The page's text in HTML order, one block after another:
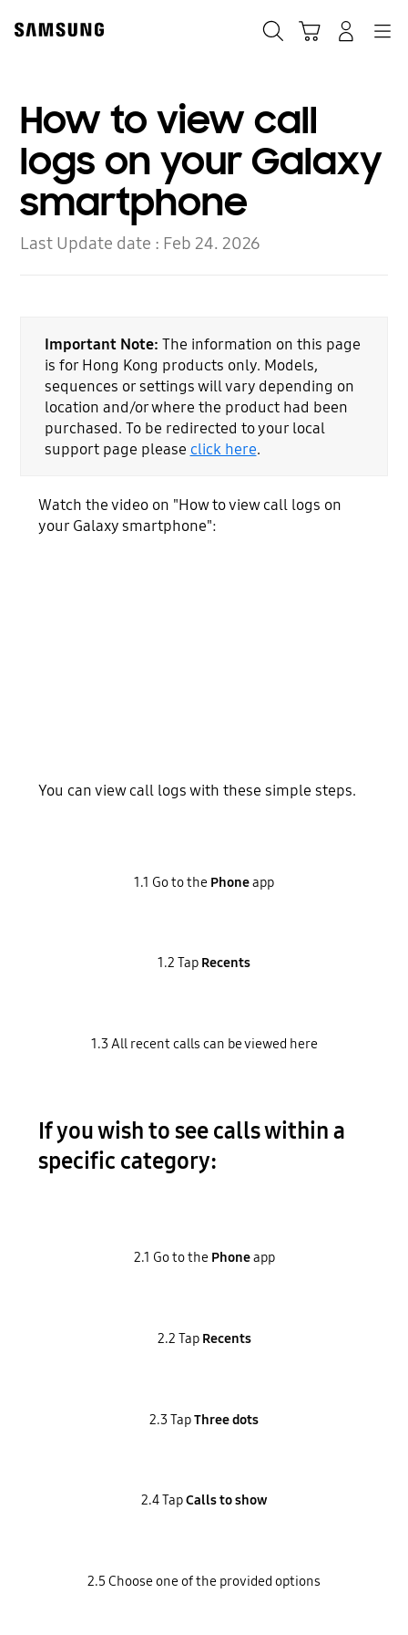
content
How to view call
logs on your Galaxy
smartphone
Last Update date : Feb 24. 2026
Important Note: The information on this page
is for Hong Kong products only. Models,
sequences or settings will vary depending on
location and/or where the product had been
purchased. To be redirected to your local
support page please click here.
Watch the video on "How to view call logs on
your Galaxy smartphone":
You can view call logs with these simple steps.
1.1 Go to the Phoneapp
1.2 Tap Recents
1.3 All recent calls can be viewed here
If you wish to see calls within a
specific category:
2.1 Go to the Phoneapp
2.2 Tap Recents
2.3 TapThree dots
2.4 TapCalls to show
2.5 Choose one of the provided options